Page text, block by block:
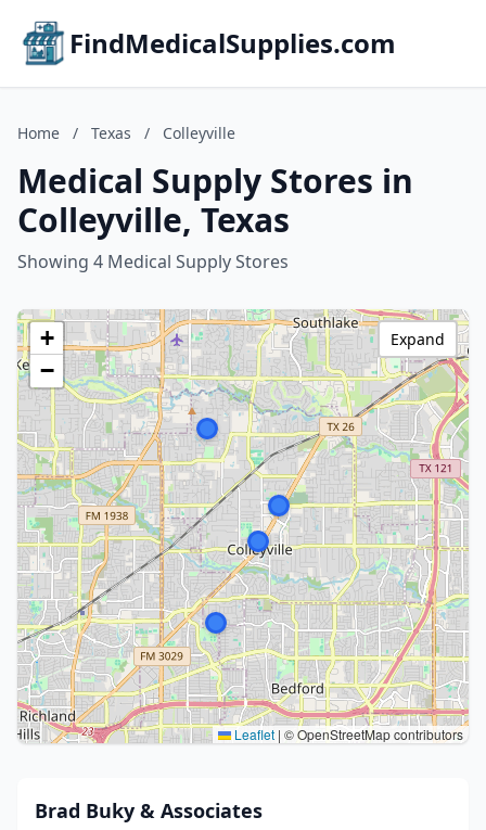
FindMedicalSupplies.com
Home / Texas / Colleyville
Medical Supply Stores in
Colleyville, Texas
Showing 4 Medical Supply Stores
+
−
Leaflet | © OpenStreetMap contributors
Expand
Brad Buky & Associates